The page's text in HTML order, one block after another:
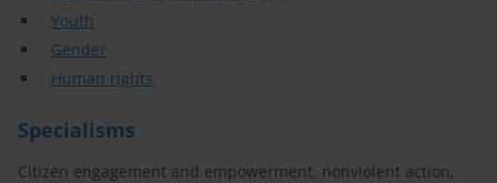
Youth
Gender
Human rights
Specialisms
Citizen engagement and empowerment, nonviolent action,